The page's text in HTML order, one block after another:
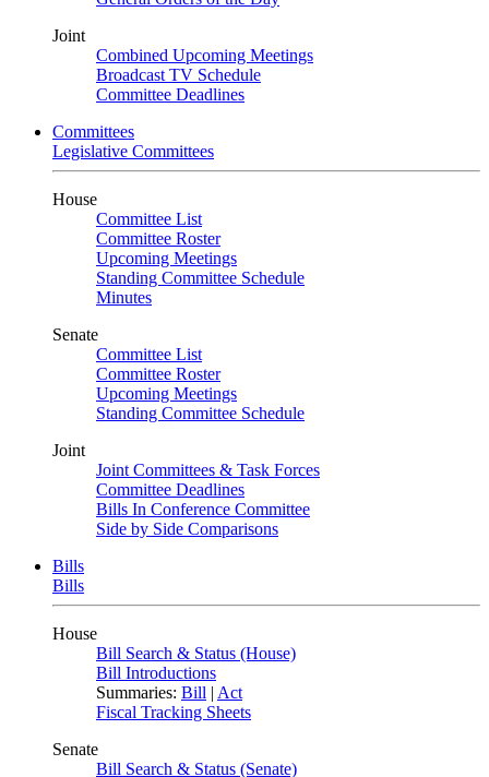
Joint
Combined Upcoming Meetings
Broadcast TV Schedule
Committee Deadlines
Committees
Legislative Committees
House
Committee List
Committee Roster
Upcoming Meetings
Standing Committee Schedule
Minutes
Senate
Committee List
Committee Roster
Upcoming Meetings
Standing Committee Schedule
Joint
Joint Committees & Task Forces
Committee Deadlines
Bills In Conference Committee
Side by Side Comparisons
Bills
Bills
House
Bill Search & Status (House)
Bill Introductions
Summaries: Bill | Act
Fiscal Tracking Sheets
Senate
Bill Search & Status (Senate)